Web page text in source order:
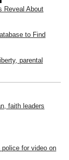
Reveal About
to Find
parental
faith leaders
for video on